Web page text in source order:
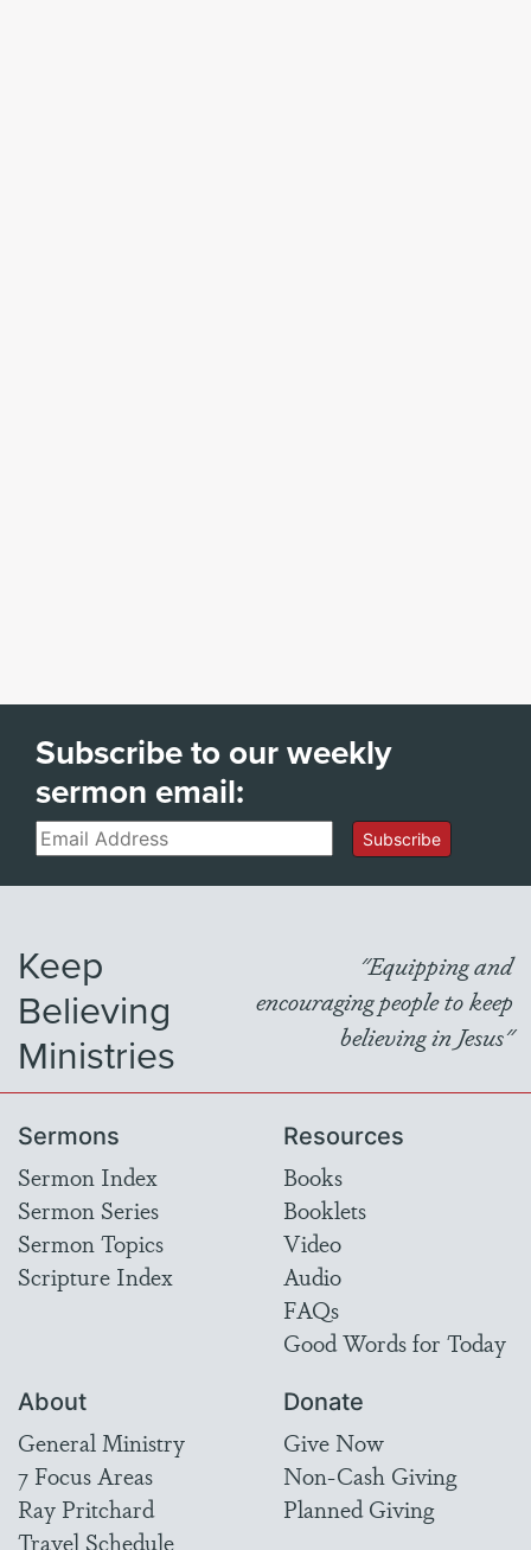
Subscribe to our weekly
sermon email:
Email Subscribe
Keep
Believing
Ministries
"Equipping and
encouraging people to keep
believing in Jesus"
Sermons
Sermon Index
Sermon Series
Sermon Topics
Scripture Index
Resources
Books
Booklets
Video
Audio
FAQs
Good Words for Today
About
General Ministry
7 Focus Areas
Ray Pritchard
Travel Schedule
Donate
Give Now
Non-Cash Giving
Planned Giving